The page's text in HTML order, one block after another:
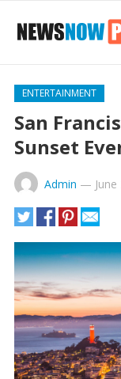
ENTERTAINMENT
San
Sunset
Admin —